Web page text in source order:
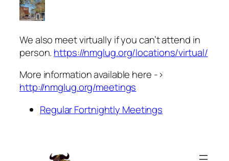
We also meet virtually if you can’t attend in
person. https://nmglug.org/locations/virtual/
More information available here ->
http://nmglug.org/meetings
Regular Fortnightly Meetings